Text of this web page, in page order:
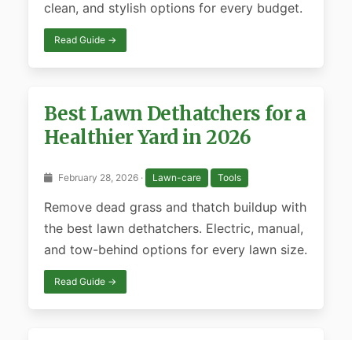
clean, and stylish options for every budget.
Read Guide →
Best Lawn Dethatchers for a
Healthier Yard in 2026
February 28, 2026 · Lawn-care Tools
Remove dead grass and thatch buildup with
the best lawn dethatchers. Electric, manual,
and tow-behind options for every lawn size.
Read Guide →